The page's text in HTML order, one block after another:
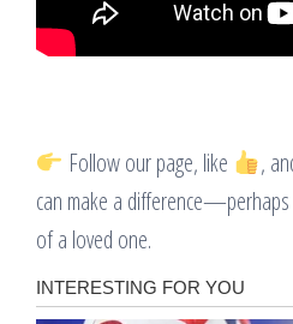
Follow our page, like
,
can make a
of a loved one.